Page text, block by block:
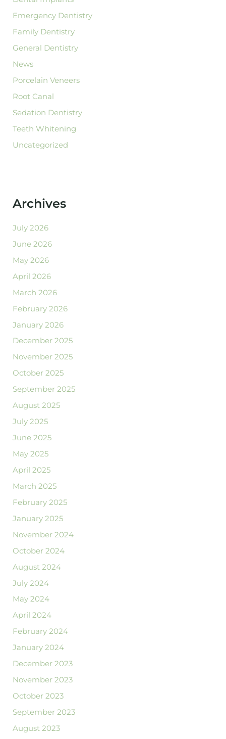
Emergency Dentistry
Family Dentistry
General Dentistry
News
Porcelain Veneers
Root Canal
Sedation Dentistry
Teeth Whitening
Uncategorized
Archives
July 2026
June 2026
May 2026
April 2026
March 2026
February 2026
January 2026
December 2025
November 2025
October 2025
September 2025
August 2025
July 2025
June 2025
May 2025
April 2025
March 2025
February 2025
January 2025
November 2024
October 2024
August 2024
July 2024
May 2024
April 2024
February 2024
January 2024
December 2023
November 2023
October 2023
September 2023
August 2023